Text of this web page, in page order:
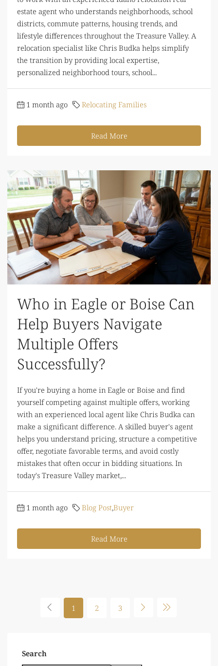
estate agent who understands neighborhoods, school
districts, commute patterns, housing trends, and
lifestyle differences throughout the Treasure Valley. A
relocation specialist like Chris Budka helps simplify
the transition by providing local expertise,
personalized neighborhood tours, school...
1 month ago Relocating Families
Read More
Who in Eagle or Boise Can
Help Buyers Navigate
Multiple Offers
Successfully?
If you're buying a home in Eagle or Boise and find
yourself competing against multiple offers, working
with an experienced local agent like Chris Budka can
make a significant difference. A skilled buyer's agent
helps you understand pricing, structure a competitive
offer, negotiate favorable terms, and avoid costly
mistakes that often occur in bidding situations. In
today's Treasure Valley market,...
1 month ago Blog Post,Buyer
Read More
1 2 3
Search